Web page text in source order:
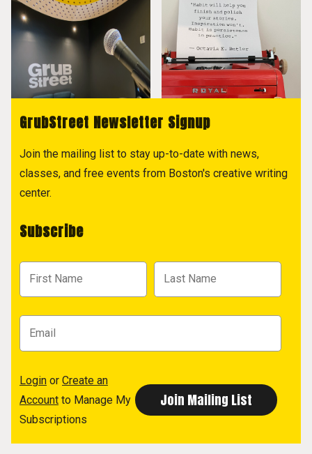
GrubStreet Newsletter Signup
Join the mailing list to stay up-to-date with news,
classes, and free events from Boston's creative writing
center.
Subscribe
Login or Create an
Account to Manage My
Subscriptions